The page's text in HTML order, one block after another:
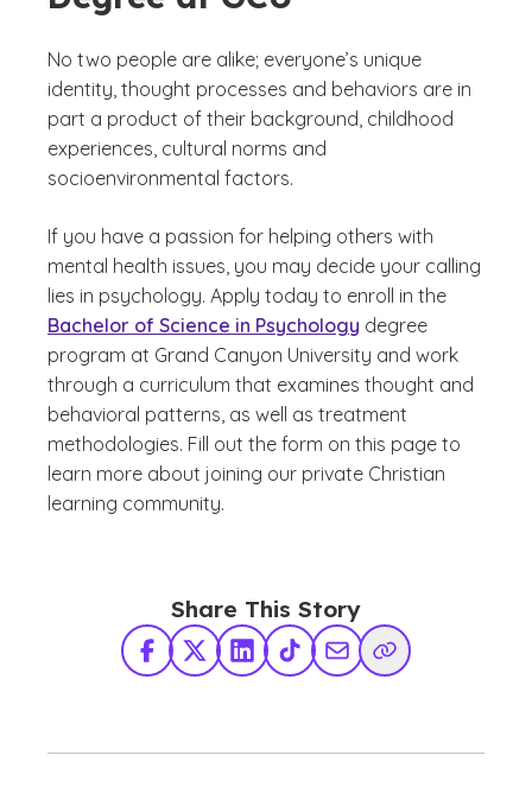
No two people are alike; everyone’s unique
identity, thought processes and behaviors are in
part a product of their background, childhood
experiences, cultural norms and
socioenvironmental factors.
If you have a passion for helping others with
mental health issues, you may decide your calling
lies in psychology. Apply today to enroll in the
Bachelor of Science in Psychology degree
program at Grand Canyon University and work
through a curriculum that examines thought and
behavioral patterns, as well as treatment
methodologies. Fill out the form on this page to
learn more about joining our private Christian
learning community.
Share This Story
Facebook
X TwitterLinkedInTikTokShare via Email
Copy Link